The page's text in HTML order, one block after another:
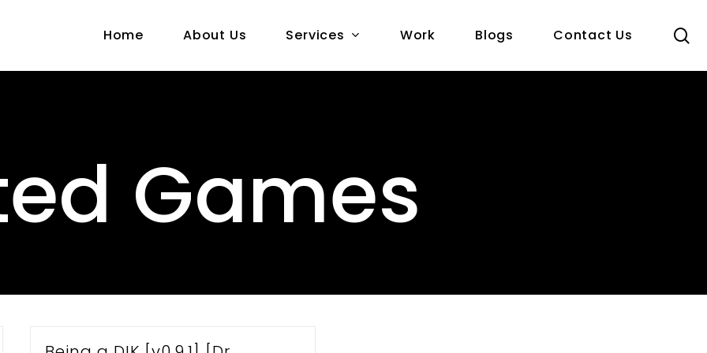
Home About Us Services Work Blogs Contact Us
Games